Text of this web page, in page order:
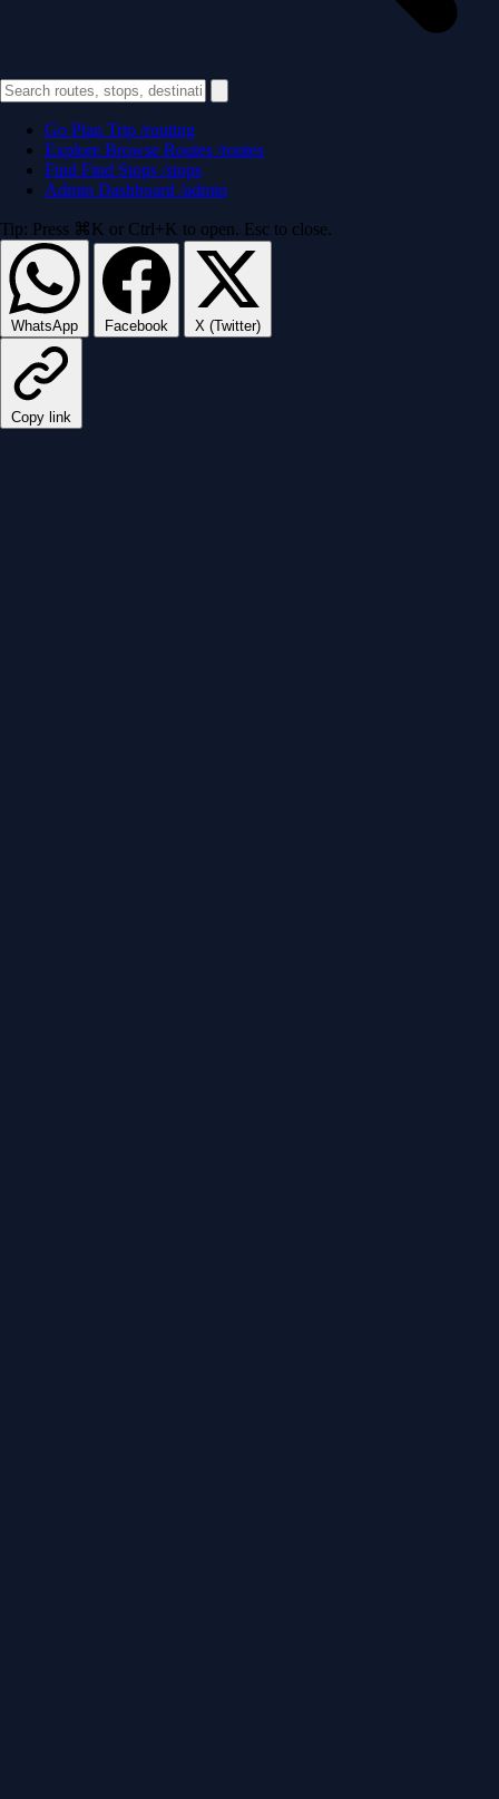
Go Plan Trip /routing
Explore Browse Routes /routes
Find Find Stops /stops
Admin Dashboard /admin
Tip: Press ⌘K or Ctrl+K to open. Esc to close.
WhatsApp Facebook X (Twitter)
Copy link